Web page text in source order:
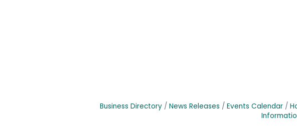
Business Directory News Releases Events Calendar